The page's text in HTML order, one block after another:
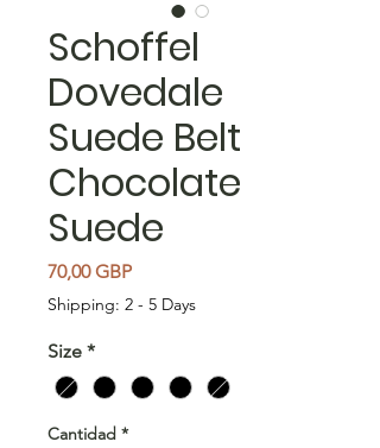
Schoffel
Dovedale
Suede Belt
Chocolate
Suede
70,00 GBPPrecio
Shipping: 2 - 5 Days
Size *
Cantidad *